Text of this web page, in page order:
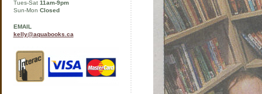
Tues-Sat 11am-9pm
Sun-Mon Closed
EMAIL
kelly@aquabooks.ca